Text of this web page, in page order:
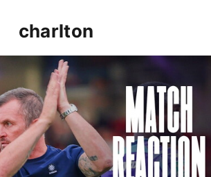
charlton
the type of performance we